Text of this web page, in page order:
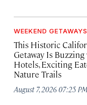
WEEKEND GETAWAYS
This Historic
Getaway Is
Hotels, Exciting
Nature Trails
August 7, 2026 07:25